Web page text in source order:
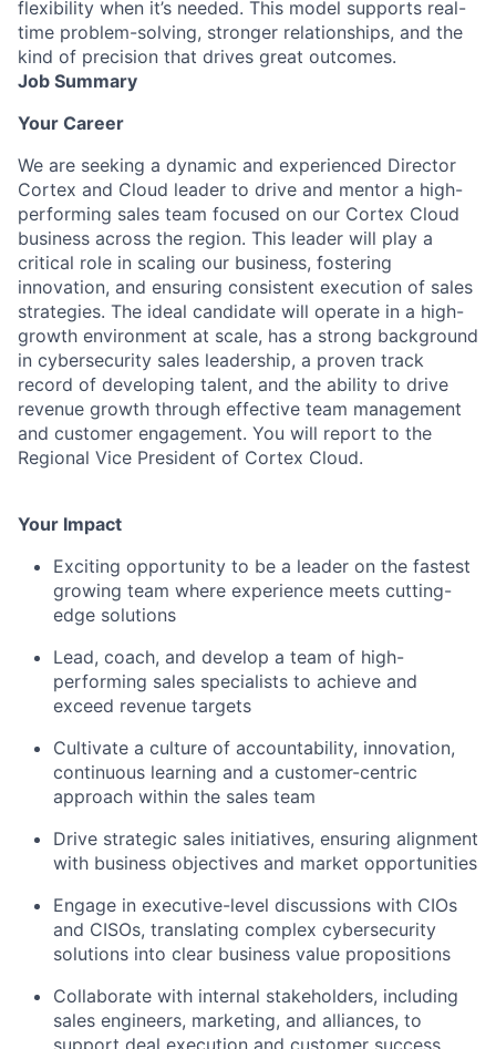
flexibility when it’s needed. This model supports real-
time problem-solving, stronger relationships, and the
kind of precision that drives great outcomes.
Job Summary
Your Career
We are seeking a dynamic and experienced Director
Cortex and Cloud leader to drive and mentor a high-
performing sales team focused on our Cortex Cloud
business across the region. This leader will play a
critical role in scaling our business, fostering
innovation, and ensuring consistent execution of sales
strategies. The ideal candidate will operate in a high-
growth environment at scale, has a strong background
in cybersecurity sales leadership, a proven track
record of developing talent, and the ability to drive
revenue growth through effective team management
and customer engagement. You will report to the
Regional Vice President of Cortex Cloud.
Your Impact
Exciting opportunity to be a leader on the fastest
growing team where experience meets cutting-
edge solutions
Lead, coach, and develop a team of high-
performing sales specialists to achieve and
exceed revenue targets
Cultivate a culture of accountability, innovation,
continuous learning and a customer-centric
approach within the sales team
Drive strategic sales initiatives, ensuring alignment
with business objectives and market opportunities
Engage in executive-level discussions with CIOs
and CISOs, translating complex cybersecurity
solutions into clear business value propositions
Collaborate with internal stakeholders, including
sales engineers, marketing, and alliances, to
support deal execution and customer success